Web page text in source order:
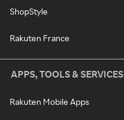
ShopStyle
Rakuten France
APPS, TOOLS & SERVICES
Rakuten Mobile Apps